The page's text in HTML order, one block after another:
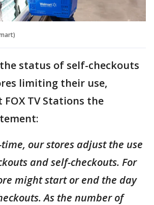
status of self-checkouts
limiting their use,
TV Stations the
our stores adjust the use
and self-checkouts. For
might start or end the day
As the number of